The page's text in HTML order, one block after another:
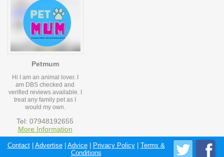
Petmum
Hi I am an animal lover. I
am DBS checked and
verified reviews available. I
treat any family pet as I
would my own.
Tel: 07948192655
More Information
Contact| Advertise| Advice| Privacy Policy| Terms &
Conditions